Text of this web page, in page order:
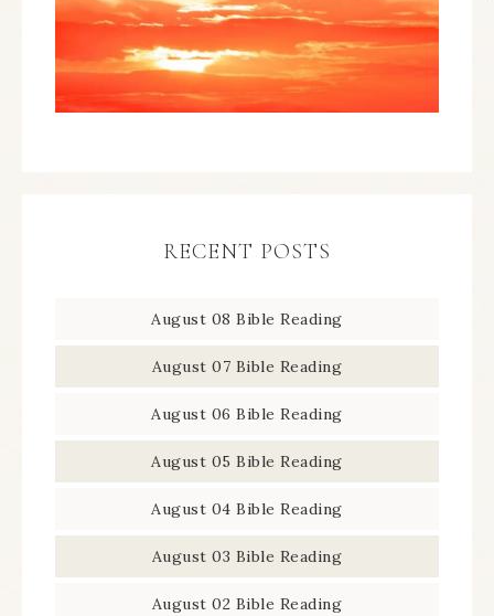
RECENT POSTS
August 08 Bible Reading
August 07 Bible Reading
August 06 Bible Reading
August 05 Bible Reading
August 04 Bible Reading
August 03 Bible Reading
August 02 Bible Reading